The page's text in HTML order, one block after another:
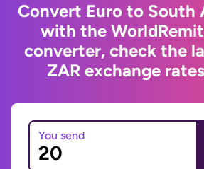
Convert Euro to South
with the
converter, check the
ZAR exchange
You send